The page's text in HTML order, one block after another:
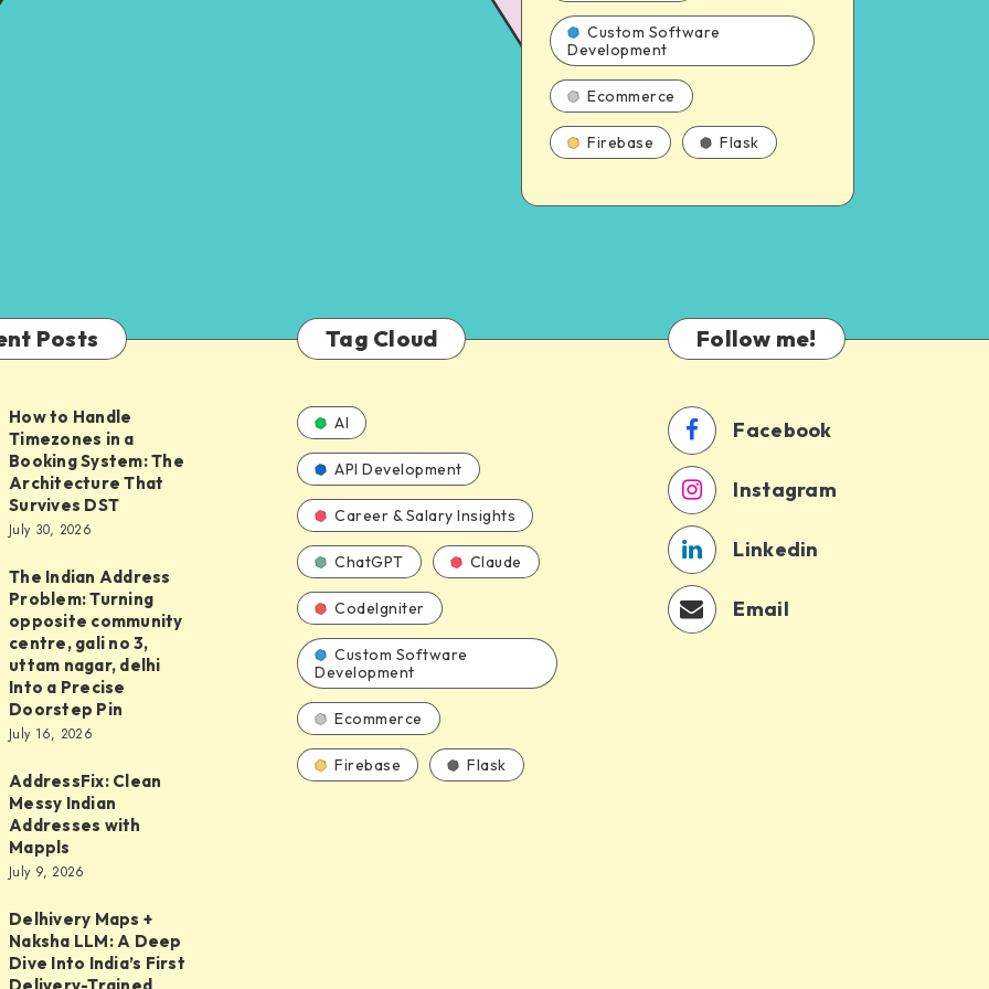
Custom Software
Development
Ecommerce
Firebase Flask
Posts
How to Handle
Timezones in a
Booking System: The
Architecture That
Survives DST
July 30, 2026
The Indian Address
Problem: Turning
opposite community
centre, gali no 3,
uttam nagar, delhi
Into a Precise
Doorstep Pin
July 16, 2026
AddressFix: Clean
Messy Indian
Addresses with
Mappls
July 9, 2026
Delhivery Maps +
Naksha LLM: A Deep
Dive Into India’s First
Tag Cloud
AI
API Development
Career & Salary Insights
ChatGPT Claude
CodeIgniter
Custom Software
Development
Ecommerce
Firebase Flask
Follow me!
Facebook
Instagram
Linkedin
Email